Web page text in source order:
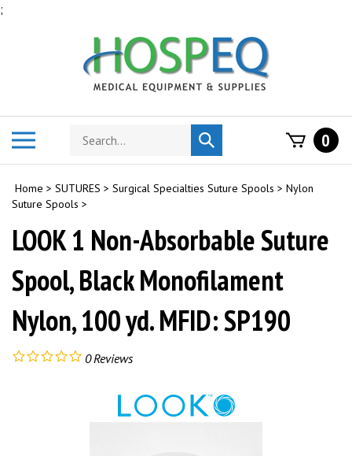
;
Search
store
Submit
search
0
Home > SUTURES > Surgical Specialties Suture Spools > Nylon
Suture Spools >
LOOK 1 Non-Absorbable Suture
Spool, Black Monofilament
Nylon, 100 yd. MFID: SP190
0Reviews